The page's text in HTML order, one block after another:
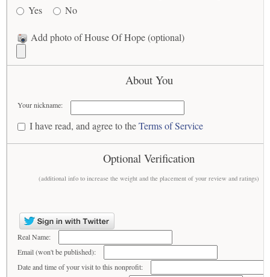
Yes
No
Add photo of House Of Hope (optional)
About You
Your nickname:
I have read, and agree to theTerms of Service
Optional Verification
(additional info to increase the weight and the placement of your review and ratings)
Real Name:
Email (won't be published):
Date and time of your visit to this nonprofit: